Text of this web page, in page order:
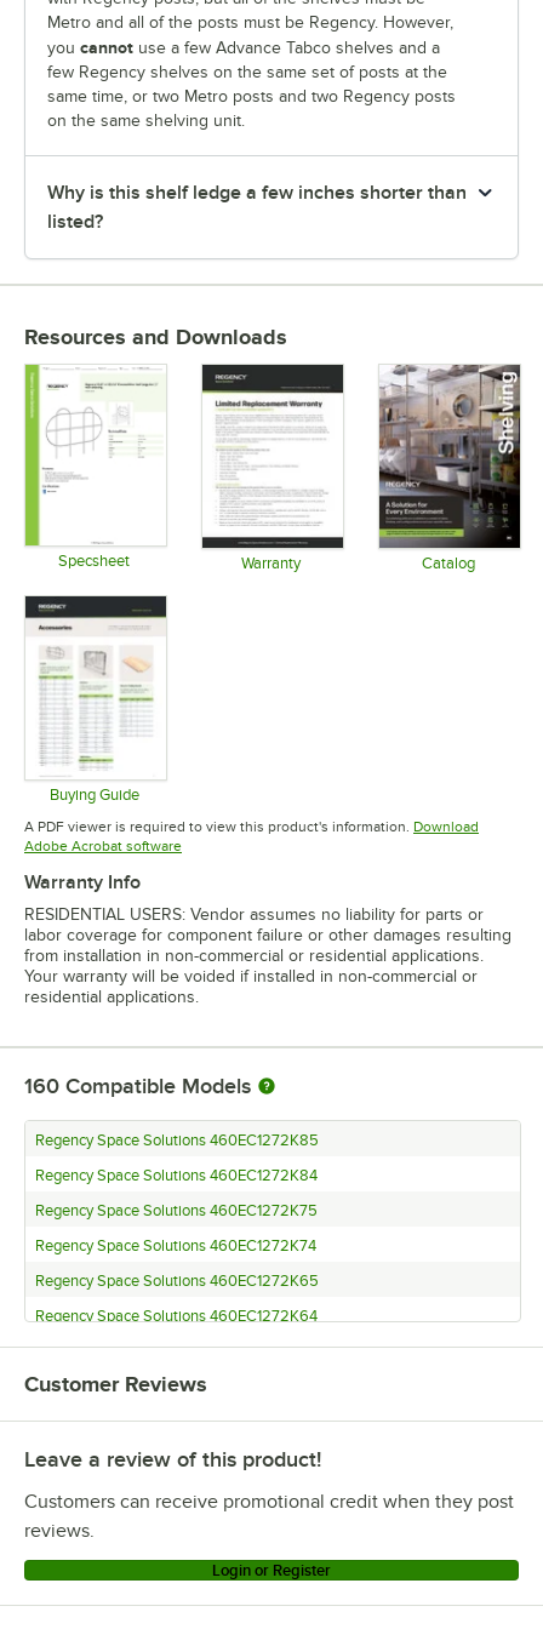
Metro and all of the posts must be Regency. However,
you cannot use a few Advance Tabco shelves and a
few Regency shelves on the same set of posts at the
same time, or two Metro posts and two Regency posts
on the same shelving unit.
Why is this shelf ledge a few inches shorter than
listed?
Resources and Downloads
Specsheet Warranty Catalog
Buying Guide
Opens in new tab
A PDF viewer is required to view this product's information. Download
Adobe Acrobat softwareOpens in new tab
Warranty Info
RESIDENTIAL USERS: Vendor assumes no liability for parts or
labor coverage for component failure or other damages resulting
from installation in non-commercial or residential applications.
Your warranty will be voided if installed in non-commercial or
residential applications.
160 Compatible Models
Regency Space Solutions 460EC1272K85
Regency Space Solutions 460EC1272K84
Regency Space Solutions 460EC1272K75
Regency Space Solutions 460EC1272K74
Regency Space Solutions 460EC1272K65
Regency Space Solutions 460EC1272K64
Regency Space Solutions 460EC1272K55
Regency Space Solutions 460EC1272K54
Regency Space Solutions 460EC1272K33
Regency Space Solutions 460EC1272K22
Regency Space Solutions 460EC1260K85
Regency Space Solutions 460EC1260K84
Customer Reviews
Leave a review of this product!
Customers can receive promotional credit when they post
reviews.
Login or Register